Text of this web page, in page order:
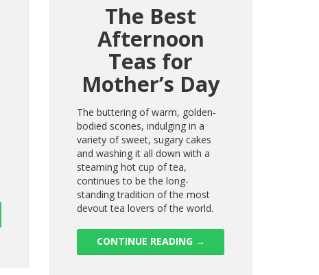
The Best
Afternoon
Teas for
Mother’s Day
The buttering of warm, golden-
bodied scones, indulging in a
variety of sweet, sugary cakes
and washing it all down with a
steaming hot cup of tea,
continues to be the long-
standing tradition of the most
devout tea lovers of the world.
CONTINUE READING →